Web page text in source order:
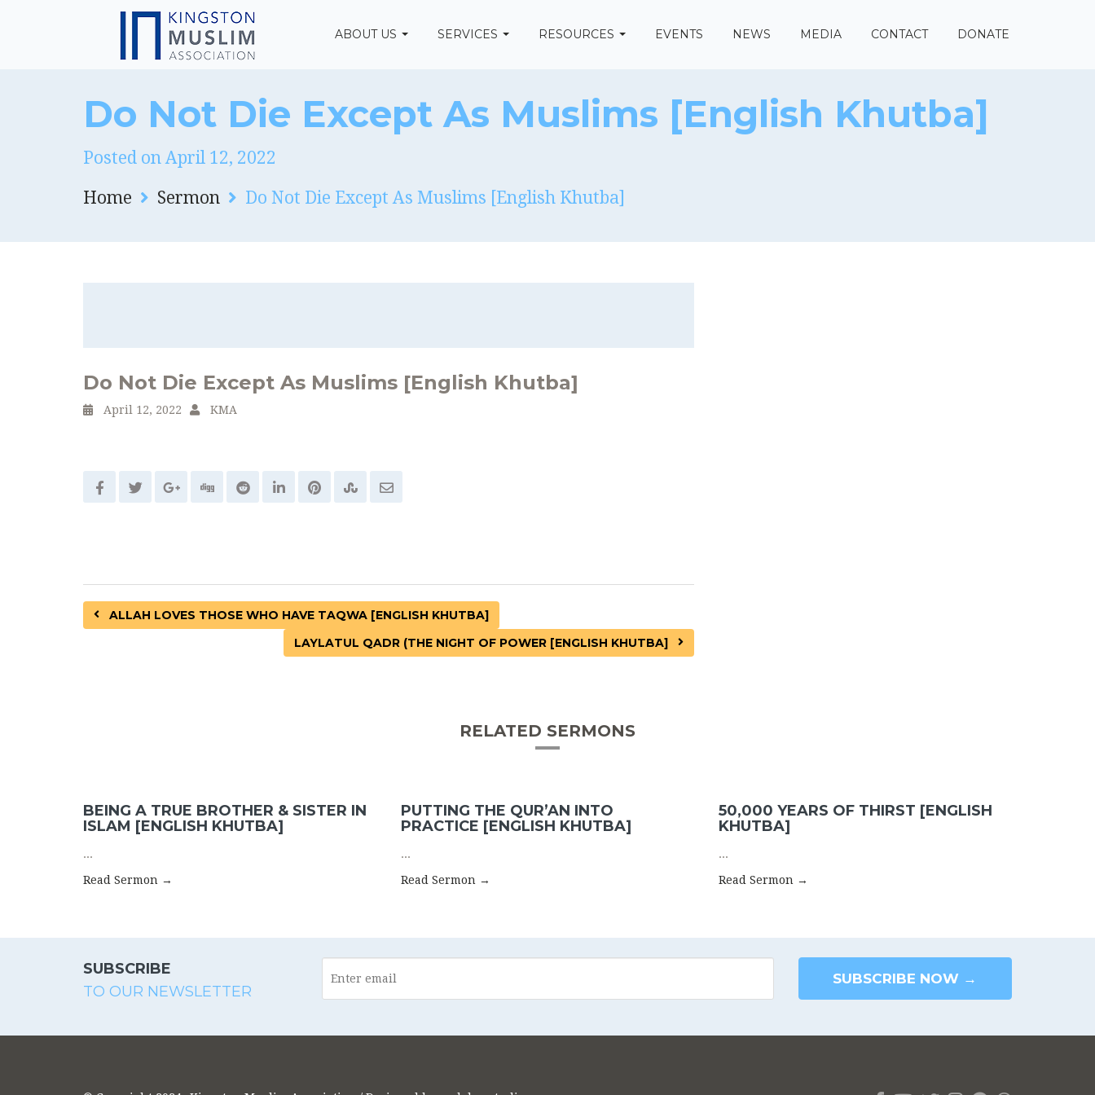
ABOUT US SERVICES RESOURCES EVENTS NEWS MEDIA CONTACT DONATE
Do Not Die Except As Muslims [English Khutba]
Posted on April 12, 2022
Home
Sermon Do Not Die Except As Muslims [English Khutba]
Do Not Die Except As Muslims [English Khutba]
April 12, 2022 KMA
ALLAH LOVES THOSE WHO HAVE TAQWA [ENGLISH KHUTBA]
LAYLATUL QADR (THE NIGHT OF POWER [ENGLISH KHUTBA]
RELATED SERMONS
BEING A TRUE BROTHER & SISTER IN
ISLAM [ENGLISH KHUTBA]
...
Read Sermon →
PUTTING THE QUR’AN INTO
PRACTICE [ENGLISH KHUTBA]
...
Read Sermon →
50,000 YEARS OF THIRST [ENGLISH
KHUTBA]
...
Read Sermon →
SUBSCRIBE
TO OUR NEWSLETTER